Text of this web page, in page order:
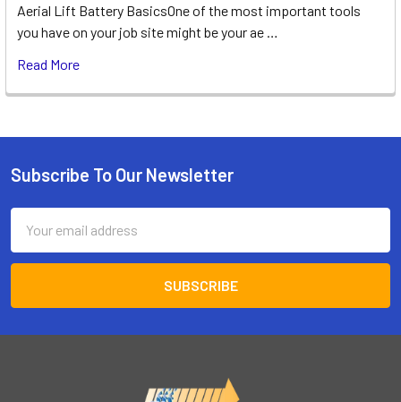
Aerial Lift Battery BasicsOne of the most important tools
you have on your job site might be your ae …
Read More
Footer
Subscribe To Our Newsletter
Address